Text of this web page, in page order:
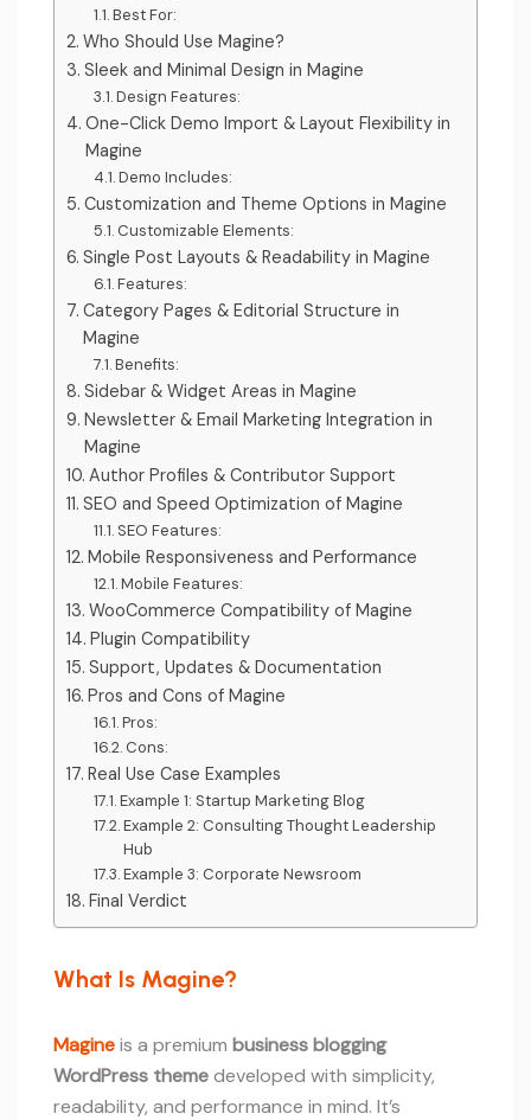
Best For:
Who Should Use Magine?
Sleek and Minimal Design in Magine
Design Features:
One-Click Demo Import & Layout Flexibility in
Magine
Demo Includes:
Customization and Theme Options in Magine
Customizable Elements:
Single Post Layouts & Readability in Magine
Features:
Category Pages & Editorial Structure in
Magine
Benefits:
Sidebar & Widget Areas in Magine
Newsletter & Email Marketing Integration in
Magine
Author Profiles & Contributor Support
SEO and Speed Optimization of Magine
SEO Features:
Mobile Responsiveness and Performance
Mobile Features:
WooCommerce Compatibility of Magine
Plugin Compatibility
Support, Updates & Documentation
Pros and Cons of Magine
Pros:
Cons:
Real Use Case Examples
Example 1: Startup Marketing Blog
Example 2: Consulting Thought Leadership
Hub
Example 3: Corporate Newsroom
Final Verdict
What Is Magine?
Magineis a premium business blogging
WordPress themedeveloped with simplicity,
readability, and performance in mind. It’s